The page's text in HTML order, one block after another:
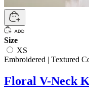
Size
XS
Embroidered | Textured
Floral V-Neck